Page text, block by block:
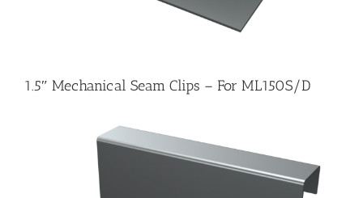
1.5″ Mechanical Seam Clips – For ML150S/D